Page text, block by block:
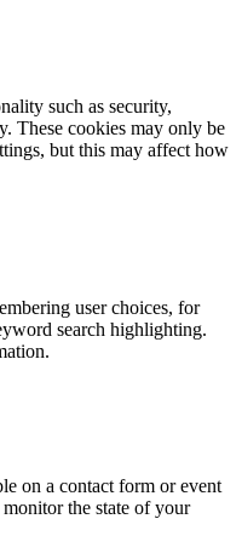
such as security,
These cookies may only be
but this may affect how
user choices, for
search highlighting.
on a contact form or event
the state of your